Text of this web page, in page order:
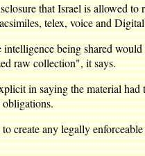
that Israel is allowed
telex, voice and
intelligence being shared
raw collection", it says.
in saying the material
obligations.
create any legally